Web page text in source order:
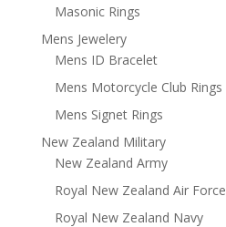
Masonic Rings
Mens Jewelery
Mens ID Bracelet
Mens Motorcycle Club Rings
Mens Signet Rings
New Zealand Military
New Zealand Army
Royal New Zealand Air Force
Royal New Zealand Navy